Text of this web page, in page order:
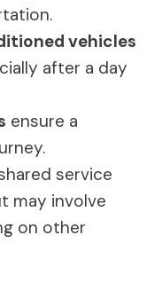
vehicles
after a day
ensure a
service
may involve
on other